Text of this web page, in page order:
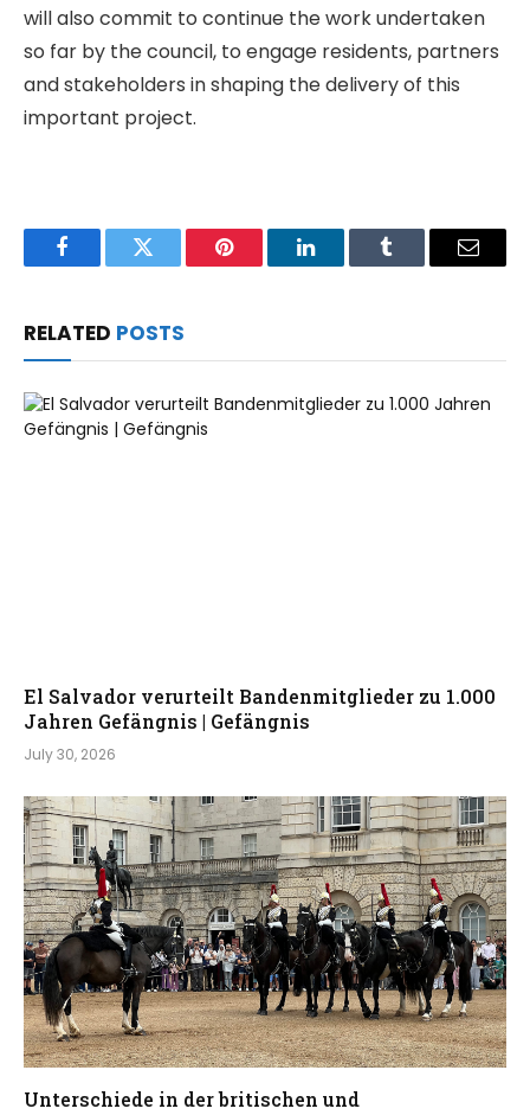
will also commit to continue the work undertaken
so far by the council, to engage residents, partners
and stakeholders in shaping the delivery of this
important project.
FacebookTwitter Pinterest LinkedInTumblr Email
RELATED POSTS
El Salvador verurteilt Bandenmitglieder zu 1.000
Jahren Gefängnis | Gefängnis
July 30, 2026
Unterschiede in der britischen und